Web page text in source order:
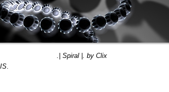
.| Spiral |. by Clix
IS.